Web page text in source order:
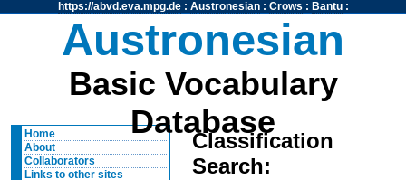
https://abvd.eva.mpg.de: Austronesian: Crows : Bantu:
Austronesian
Basic Vocabulary
Database
Home
About
Collaborators
Links to other sites
Classification
Search: